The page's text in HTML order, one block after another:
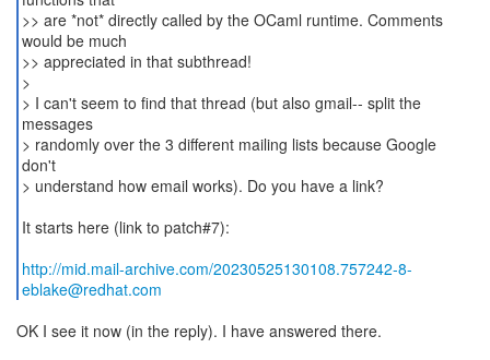
>> are *not* directly called by the OCaml runtime. Comments
would be much
>> appreciated in that subthread!
>
> I can't seem to find that thread (but also gmail-- split the
messages
> randomly over the 3 different mailing lists because Google
don't
> understand how email works). Do you have a link?
It starts here (link to patch#7):
http://mid.mail-archive.com/20230525130108.757242-8-
eblake@redhat.com
OK I see it now (in the reply). I have answered there.